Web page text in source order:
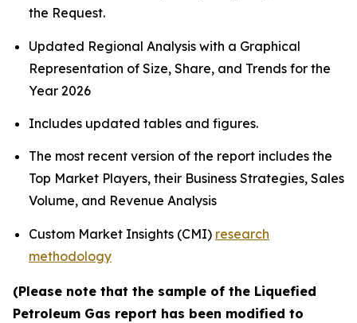
the Request.
Updated Regional Analysis with a Graphical
Representation of Size, Share, and Trends for the
Year 2026
Includes updated tables and figures.
The most recent version of the report includes the
Top Market Players, their Business Strategies, Sales
Volume, and Revenue Analysis
Custom Market Insights (CMI) research
methodology
(Please note that the sample of the Liquefied
Petroleum Gas report has been modified to